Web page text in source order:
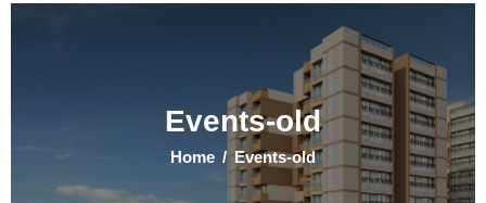
Events-old
Home Events-old
Contact Us